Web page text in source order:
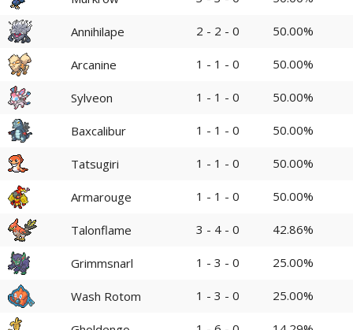
Annihilape 2 - 2 - 0 50.00%
Arcanine 1 - 1 - 0 50.00%
Sylveon 1 - 1 - 0 50.00%
Baxcalibur 1 - 1 - 0 50.00%
Tatsugiri 1 - 1 - 0 50.00%
Armarouge 1 - 1 - 0 50.00%
Talonflame 3 - 4 - 0 42.86%
Grimmsnarl 1 - 3 - 0 25.00%
Wash Rotom 1 - 3 - 0 25.00%